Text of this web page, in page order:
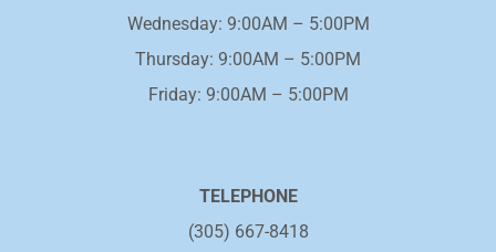
Wednesday: 9:00AM – 5:00PM
Thursday: 9:00AM – 5:00PM
Friday: 9:00AM – 5:00PM
TELEPHONE
(305) 667-8418